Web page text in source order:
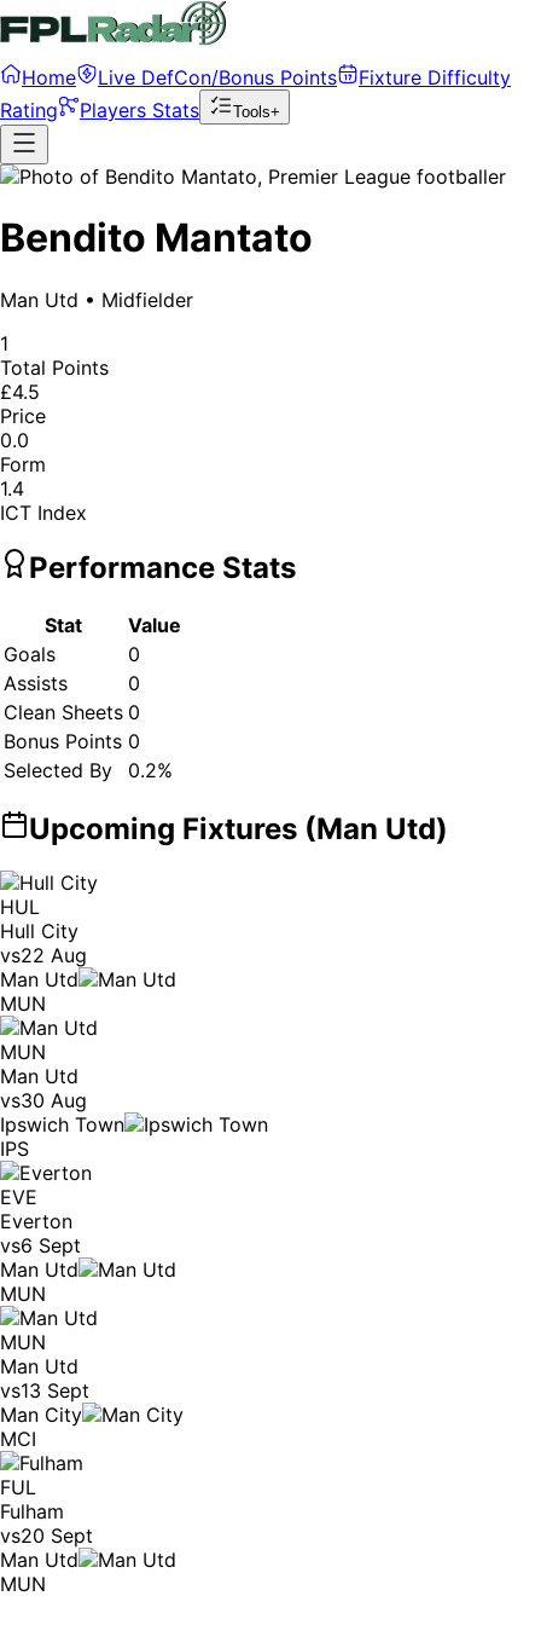
Home Live DefCon/Bonus Points
Fixture Difficulty
Rating
Players Stats Tools+
Bendito Mantato
Man Utd • Midfielder
1
Total Points
£4.5
Price
0.0
Form
1.4
ICT Index
Performance Stats
Stat
Value
Goals
0
Assists
0
Clean Sheets 0
Bonus Points 0
Selected By
0.2%
Upcoming Fixtures (Man Utd)
HUL
Hull City
vs22 Aug
Man Utd
MUN
MUN
Man Utd
vs30 Aug
Ipswich Town
IPS
EVE
Everton
vs6 Sept
Man Utd
MUN
MUN
Man Utd
vs13 Sept
Man City
MCI
FUL
Fulham
vs20 Sept
Man Utd
MUN